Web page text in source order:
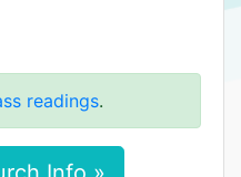
readings.